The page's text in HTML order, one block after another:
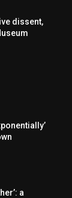
dissent,
a